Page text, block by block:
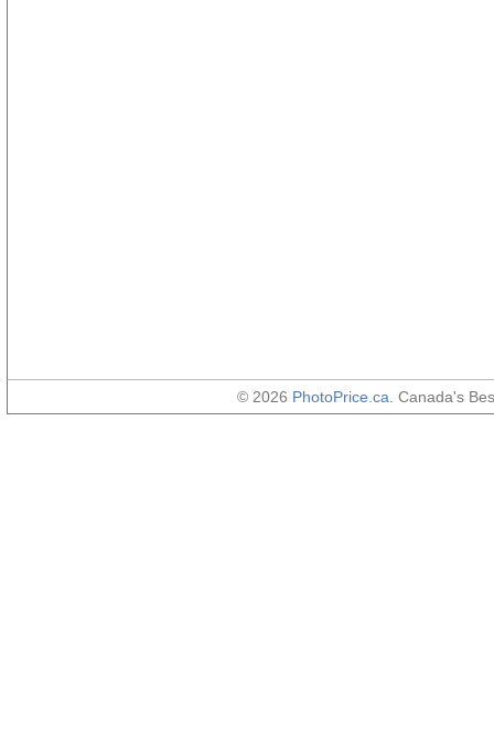
© 2026 PhotoPrice.ca . Canada's